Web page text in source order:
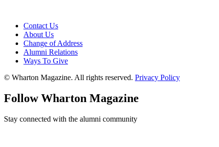
Contact Us
About Us
Change of Address
Alumni Relations
Ways To Give
© Wharton Magazine. All rights reserved. Privacy Policy
Follow Wharton Magazine
Stay connected with the alumni community